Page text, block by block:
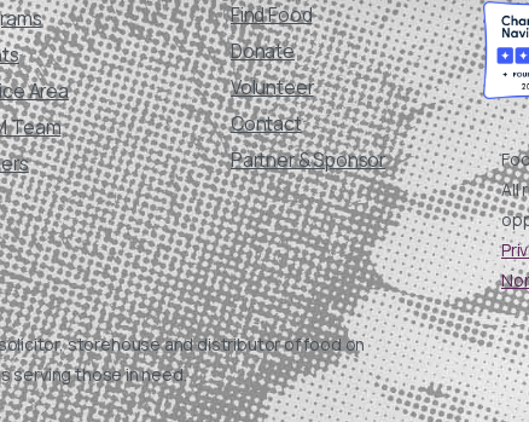
Area
Team
Find Food
Donate
Volunteer
Contact
Partner & Sponsor
All
solicitor, storehouse and distributor of food on
serving those in need.